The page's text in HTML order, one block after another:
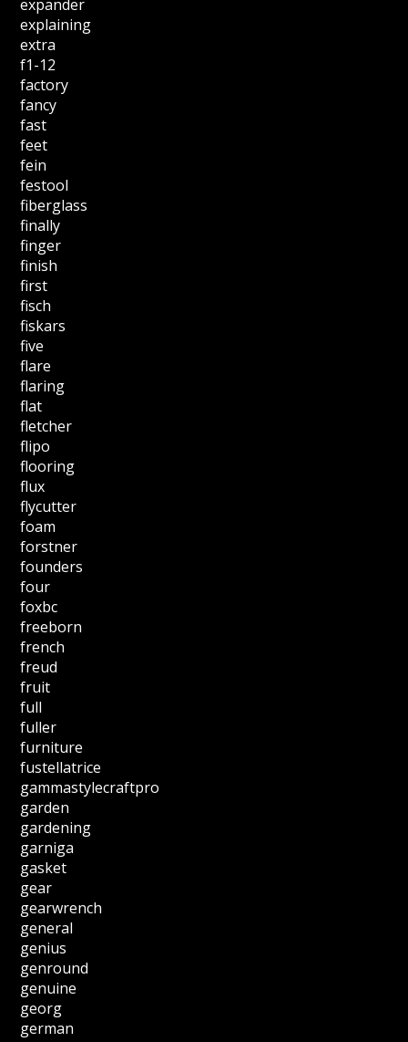
expander
explaining
extra
f1-12
factory
fancy
fast
feet
fein
festool
fiberglass
finally
finger
finish
first
fisch
fiskars
five
flare
flaring
flat
fletcher
flipo
flooring
flux
flycutter
foam
forstner
founders
four
foxbc
freeborn
french
freud
fruit
full
fuller
furniture
fustellatrice
gammastylecraftpro
garden
gardening
garniga
gasket
gear
gearwrench
general
genius
genround
genuine
georg
german